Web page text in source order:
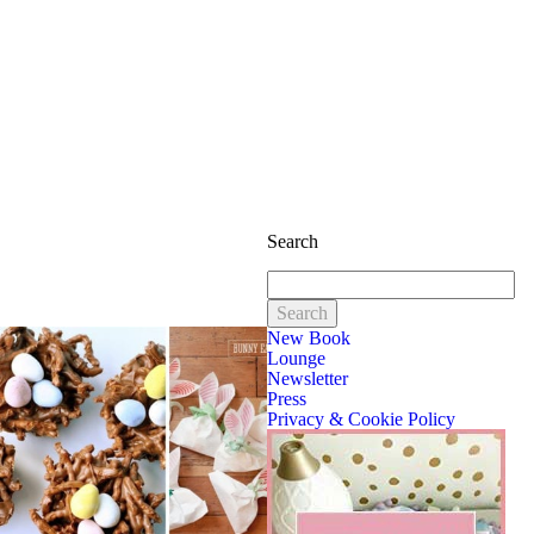
Search
for:
New Book
Lounge
Newsletter
Press
Privacy & Cookie Policy